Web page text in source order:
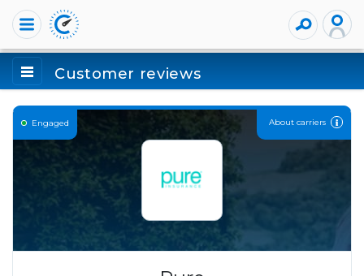
Customer reviews
Engaged About carriers